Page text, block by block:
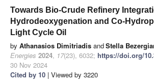
Towards Bio-Crude Refinery
Hydrodeoxygenation and Co-
Light Cycle Oil
by Athanasios Dimitriadis andStella
Energies 2024, 17(23), 6032; https://doi.org/
30 Nov 2024
Cited by 10 | Viewed by 3220